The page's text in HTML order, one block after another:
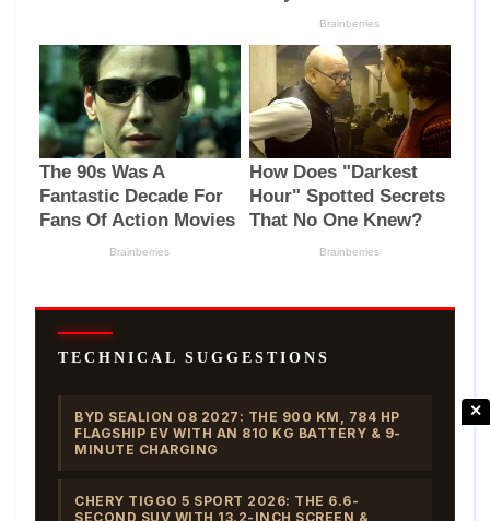
TECHNICAL SUGGESTIONS
BYD SEALION 08 2027: THE 900 KM, 784 HP
FLAGSHIP EV WITH AN 810 KG BATTERY & 9-
MINUTE CHARGING
CHERY TIGGO 5 SPORT 2026: THE 6.6-
SECOND SUV WITH 13.2-INCH SCREEN &
✕